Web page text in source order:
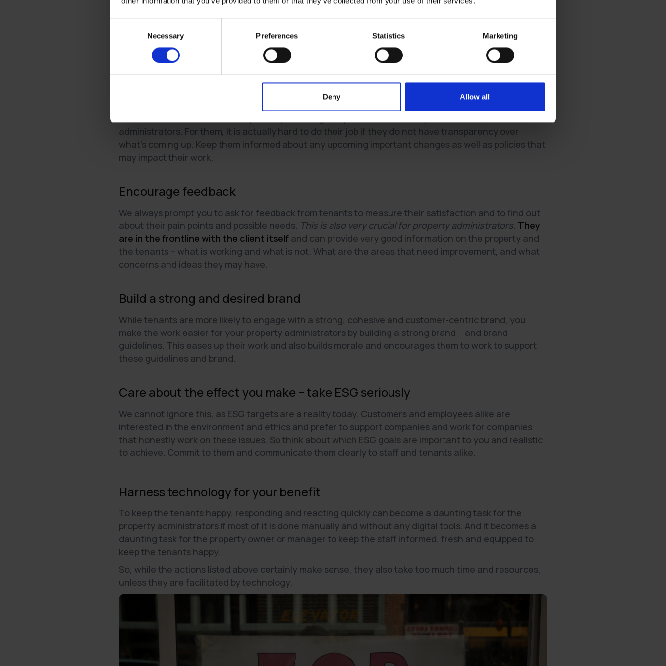
Necessary Preferences Statistics Marketing
Deny Allow all
Nurture respectful relationships
any concerns they may have.
Treat your administrators with respect and professionalism. Show that you value their work and feedback by
addressing any concerns they may have.
administrators. For them, it is actually hard to do their job if they do not have transparency over
what’s coming up. Keep them informed about any upcoming important changes as well as policies that
may impact their work.
Encourage feedback
We always prompt you to ask for feedback from tenants to measure their satisfaction and to find out
about their pain points and possible needs. This is also very crucial for property administrators. They
are in the frontline with the client itself and can provide very good information on the property and
the tenants – what is working and what is not. What are the areas that need improvement, and what
concerns and ideas they may have.
Build a strong and desired brand
While tenants are more likely to engage with a strong, cohesive and customer-centric brand, you
make the work easier for your property administrators by building a strong brand – and brand
guidelines. This eases up their work and also builds morale and encourages them to work to support
these guidelines and brand.
Care about the effect you make – take ESG seriously
We cannot ignore this, as ESG targets are a reality today. Customers and employees alike are
interested in the environment and ethics and prefer to support companies and work for companies
that honestly work on these issues. So think about which ESG goals are important to you and realistic
to achieve. Commit to them and communicate them clearly to staff and tenants alike.
Harness technology for your benefit
To keep the tenants happy, responding and reacting quickly can become a daunting task for the
property administrators if most of it is done manually and without any digital tools. And it becomes a
daunting task for the property owner or manager to keep the staff informed, fresh and equipped to
keep the tenants happy.
So, while the actions listed above certainly make sense, they also take too much time and resources,
unless they are facilitated by technology.